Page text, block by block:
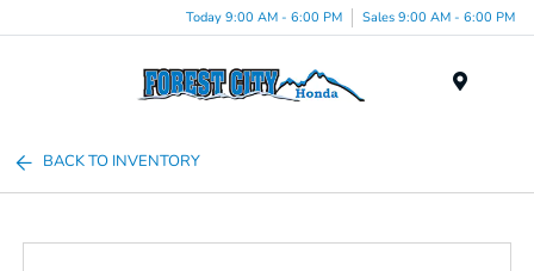
Today 9:00 AM - 6:00 PM Sales 9:00 AM - 6:00 PM
BACK TO INVENTORY